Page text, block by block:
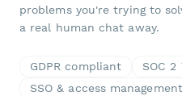
problems you're trying to
a real human chat away.
GDPR compliant
SOC 2
SSO & access management